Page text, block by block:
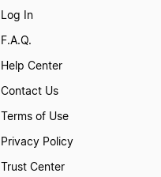
Log In
F.A.Q.
Help Center
Contact Us
Terms of Use
Privacy Policy
Trust Center